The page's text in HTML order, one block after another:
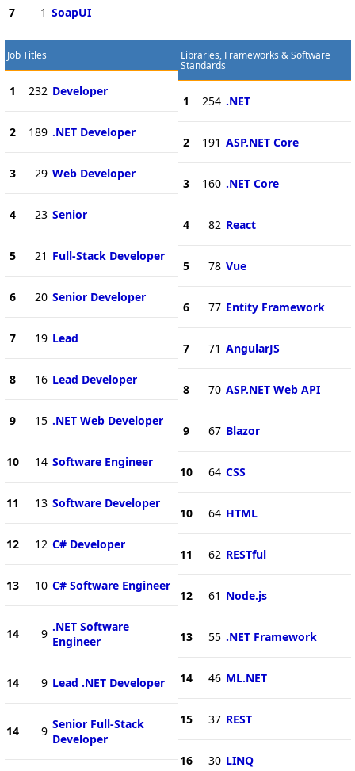
7 1 SoapUI
Job Titles
1 232 Developer
2 189 .NET Developer
3 29 Web Developer
4 23 Senior
5 21 Full-Stack Developer
6 20 Senior Developer
7 19 Lead
8 16 Lead Developer
9 15 .NET Web Developer
10 14 Software Engineer
11 13 Software Developer
12 12 C# Developer
13 10 C# Software Engineer
14 9 .NET Software
Engineer
14 9 Lead .NET Developer
14 9 Senior Full-Stack
Developer
Libraries, Frameworks & Software
Standards
1 254 .NET
2 191 ASP.NET Core
3 160 .NET Core
4 82 React
5 78 Vue
6 77 Entity Framework
7 71 AngularJS
8 70 ASP.NET Web API
9 67 Blazor
10 64 CSS
10 64 HTML
11 62 RESTful
12 61 Node.js
13 55 .NET Framework
14 46 ML.NET
15 37 REST
16 30 LINQ